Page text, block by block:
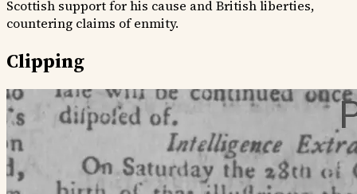
Scottish support for his cause and British liberties,
countering claims of enmity.
Clipping